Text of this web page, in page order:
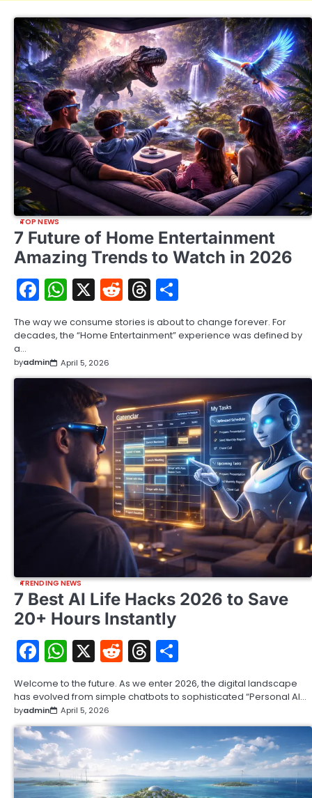
TOP NEWS
7 Future of Home Entertainment
Amazing Trends to Watch in 2026
Facebook
WhatsApp
X RedditThreads
The way we consume stories is about to change forever. For
decades, the “Home Entertainment” experience was defined by
a…
byadmin April 5, 2026
TRENDING NEWS
7 Best AI Life Hacks 2026 to Save
20+ Hours Instantly
Facebook
WhatsApp
X RedditThreads
Welcome to the future. As we enter 2026, the digital landscape
has evolved from simple chatbots to sophisticated “Personal AI…
byadmin April 5, 2026